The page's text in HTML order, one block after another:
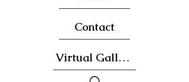
Contact
Virtual Gallery